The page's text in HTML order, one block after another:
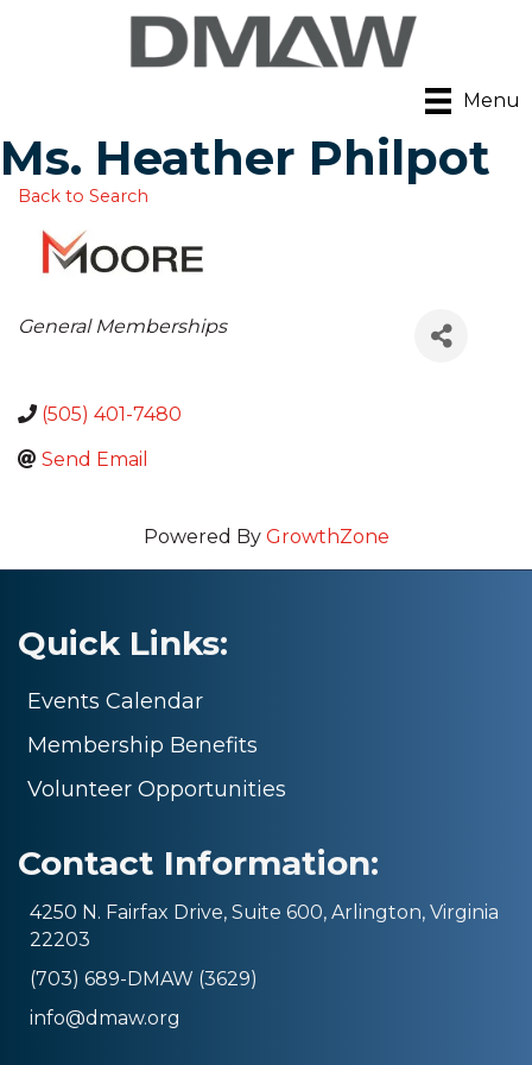
Menu
Ms. Heather Philpot
Back to Search
Categories
General Memberships
(505) 401-7480
Send Email
Powered By GrowthZone
Quick Links:
Events Calendar
Membership Benefits
Volunteer Opportunities
Contact Information:
4250 N. Fairfax Drive, Suite 600, Arlington, Virginia
22203
(703) 689-DMAW (3629)
info@dmaw.org